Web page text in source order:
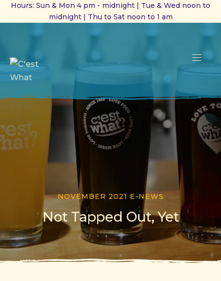
Hours: Sun & Mon 4 pm - midnight | Tue & Wed noon to
midnight | Thu to Sat noon to 1 am
NOVEMBER 2021 E-NEWS
Not Tapped Out, Yet